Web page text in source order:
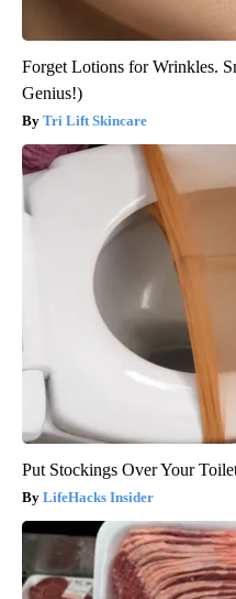
Forget Lotions for Wrinkles.
Genius!)
Tri Lift Skincare
Put Stockings Over Your
LifeHacks Insider